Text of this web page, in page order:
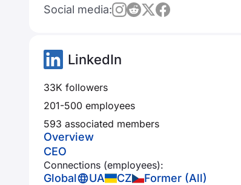
Social media:
LinkedIn
33K followers
201-500 employees
593 associated members
Overview
CEO
Connections (employees):
Global UA CZ
Former (All)